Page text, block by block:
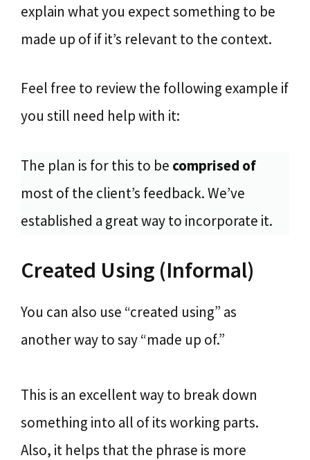
explain what you expect something to be
made up of if it’s relevant to the context.
Feel free to review the following example if
you still need help with it:
The plan is for this to be comprised of
most of the client’s feedback. We’ve
established a great way to incorporate it.
Created Using (Informal)
You can also use “created using” as
another way to say “made up of.”
This is an excellent way to break down
something into all of its working parts.
Also, it helps that the phrase is more